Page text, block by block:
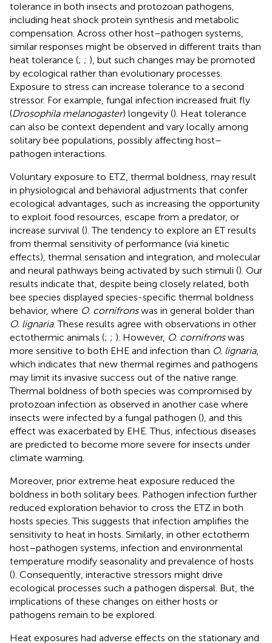
tolerance in both insects and protozoan pathogens,
including heat shock protein synthesis and metabolic
compensation. Across other host–pathogen systems,
similar responses might be observed in different traits than
heat tolerance (; ; ), but such changes may be promoted
by ecological rather than evolutionary processes.
Exposure to stress can increase tolerance to a second
stressor. For example, fungal infection increased fruit fly
(Drosophila melanogaster) longevity (). Heat tolerance
can also be context dependent and vary locally among
solitary bee populations, possibly affecting host–
pathogen interactions.
Voluntary exposure to ETZ, thermal boldness, may result
in physiological and behavioral adjustments that confer
ecological advantages, such as increasing the opportunity
to exploit food resources, escape from a predator, or
increase survival (). The tendency to explore an ET results
from thermal sensitivity of performance (via kinetic
effects), thermal sensation and integration, and molecular
and neural pathways being activated by such stimuli (). Our
results indicate that, despite being closely related, both
bee species displayed species-specific thermal boldness
behavior, where O. cornifronswas in general bolder than
O. lignaria. These results agree with observations in other
ectothermic animals (; ; ). However, O. cornifronswas
more sensitive to both EHE and infection than O. lignaria,
which indicates that new thermal regimes and pathogens
may limit its invasive success out of the native range.
Thermal boldness of both species was compromised by
protozoan infection as observed in another case where
insects were infected by a fungal pathogen (), and this
effect was exacerbated by EHE. Thus, infectious diseases
are predicted to become more severe for insects under
climate warming.
Moreover, prior extreme heat exposure reduced the
boldness in both solitary bees. Pathogen infection further
reduced exploration behavior to cross the ETZ in both
hosts species. This suggests that infection amplifies the
sensitivity to heat in hosts. Similarly, in other ectotherm
host–pathogen systems, infection and environmental
temperature modify seasonality and prevalence of hosts
(). Consequently, interactive stressors might drive
ecological processes such a pathogen dispersal. But, the
implications of these changes on either hosts or
pathogens remain to be explored.
Heat exposures had adverse effects on the stationary and